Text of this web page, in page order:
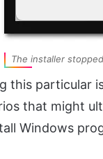
The installer
this particular
that might
Windows